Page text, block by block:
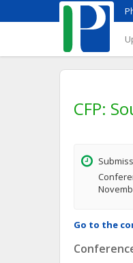
CFP:
Go to the